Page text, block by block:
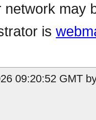
may
is
09:20:52 GMT